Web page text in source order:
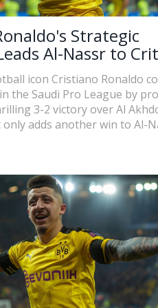
Strategic
Al-Nassr to
Pro League
icon Cristiano Ronaldo
the Saudi Pro League by
3-2 victory over Al
adds another win to Al-
closer to a personal
in a season.